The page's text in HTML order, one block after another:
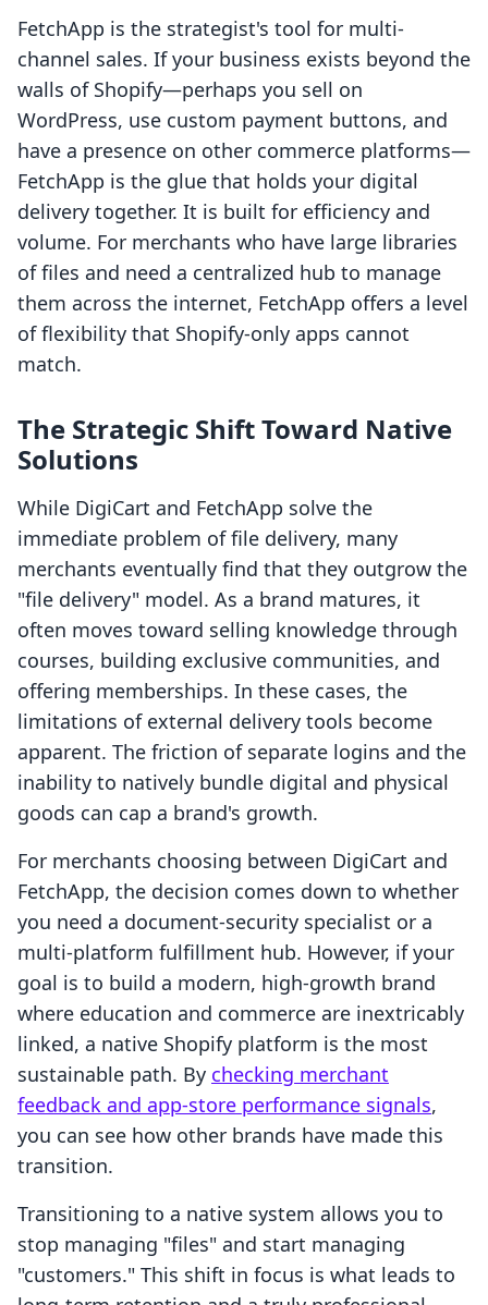
FetchApp is the strategist's tool for multi-
channel sales. If your business exists beyond the
walls of Shopify—perhaps you sell on
WordPress, use custom payment buttons, and
have a presence on other commerce platforms—
FetchApp is the glue that holds your digital
delivery together. It is built for efficiency and
volume. For merchants who have large libraries
of files and need a centralized hub to manage
them across the internet, FetchApp offers a level
of flexibility that Shopify-only apps cannot
match.
The Strategic Shift Toward Native
Solutions
While DigiCart and FetchApp solve the
immediate problem of file delivery, many
merchants eventually find that they outgrow the
"file delivery" model. As a brand matures, it
often moves toward selling knowledge through
courses, building exclusive communities, and
offering memberships. In these cases, the
limitations of external delivery tools become
apparent. The friction of separate logins and the
inability to natively bundle digital and physical
goods can cap a brand's growth.
For merchants choosing between DigiCart and
FetchApp, the decision comes down to whether
you need a document-security specialist or a
multi-platform fulfillment hub. However, if your
goal is to build a modern, high-growth brand
where education and commerce are inextricably
linked, a native Shopify platform is the most
sustainable path. By checking merchant
feedback and app-store performance signals,
you can see how other brands have made this
transition.
Transitioning to a native system allows you to
stop managing "files" and start managing
"customers." This shift in focus is what leads to